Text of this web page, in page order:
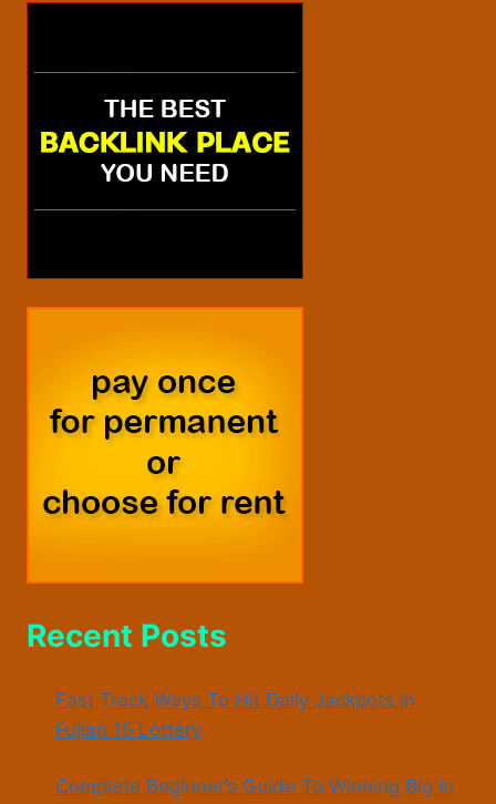
Recent Posts
Fast Track Ways To Hit Daily Jackpots In
Fujian 15 Lottery
Complete Beginner’s Guide To Winning Big In